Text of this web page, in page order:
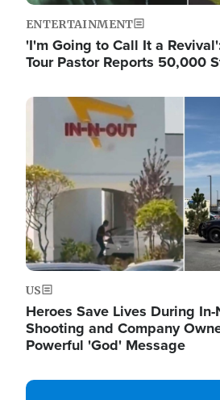
ENTERTAINMENT
'I'm Going to Call It a
Tour Pastor Reports 50,000
Image
US
Heroes Save Lives During
Shooting and Company
Powerful 'God' Message
Image